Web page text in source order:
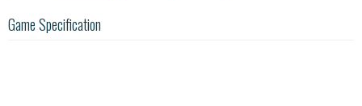
Game Specification